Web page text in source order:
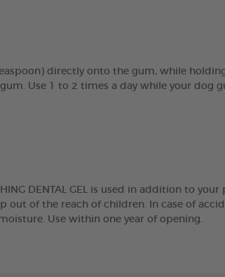
directly onto the gum, while
Use 1 to 2 times a day while your dog
DENTAL GEL is used in addition to
of the reach of children. In case of
Use within one year of opening.